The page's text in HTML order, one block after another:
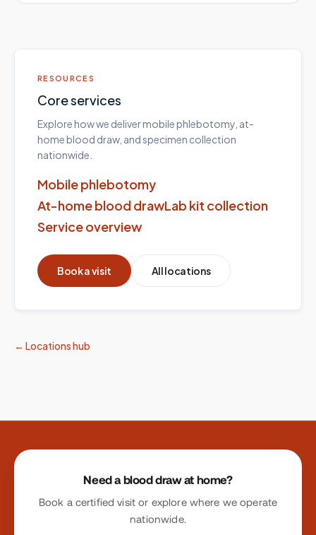
RESOURCES
Core services
Explore how we deliver mobile phlebotomy, at-
home blood draw, and specimen collection
nationwide.
Mobile phlebotomy
At-home blood drawLab kit collection
Service overview
Book a visit All locations
← Locations hub
Site footer
Need a blood draw at home?
Book a certified visit or explore where we operate
nationwide.